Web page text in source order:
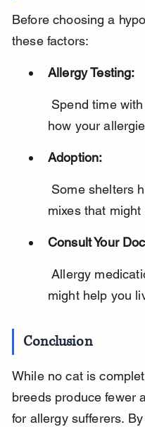
Before choosing a
these factors:
Allergy Testing:
how your
Adoption:
mixes that might
Consult Your
Allergy medications or immunotherapy
might help you
Conclusion
While no cat is
breeds produce fewer
for allergy sufferers.